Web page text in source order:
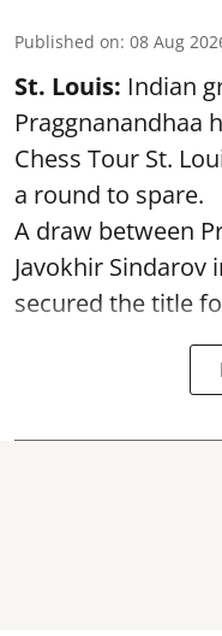
Published on: 08 Aug
St. Louis: Indian
Praggnanandhaa
Chess Tour St.
a round to spare.
A draw between
Javokhir Sindarov
secured the title